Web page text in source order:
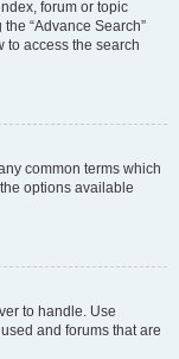
forum or topic
“Advance Search”
to access the search
common terms which
options available
to handle. Use
and forums that are